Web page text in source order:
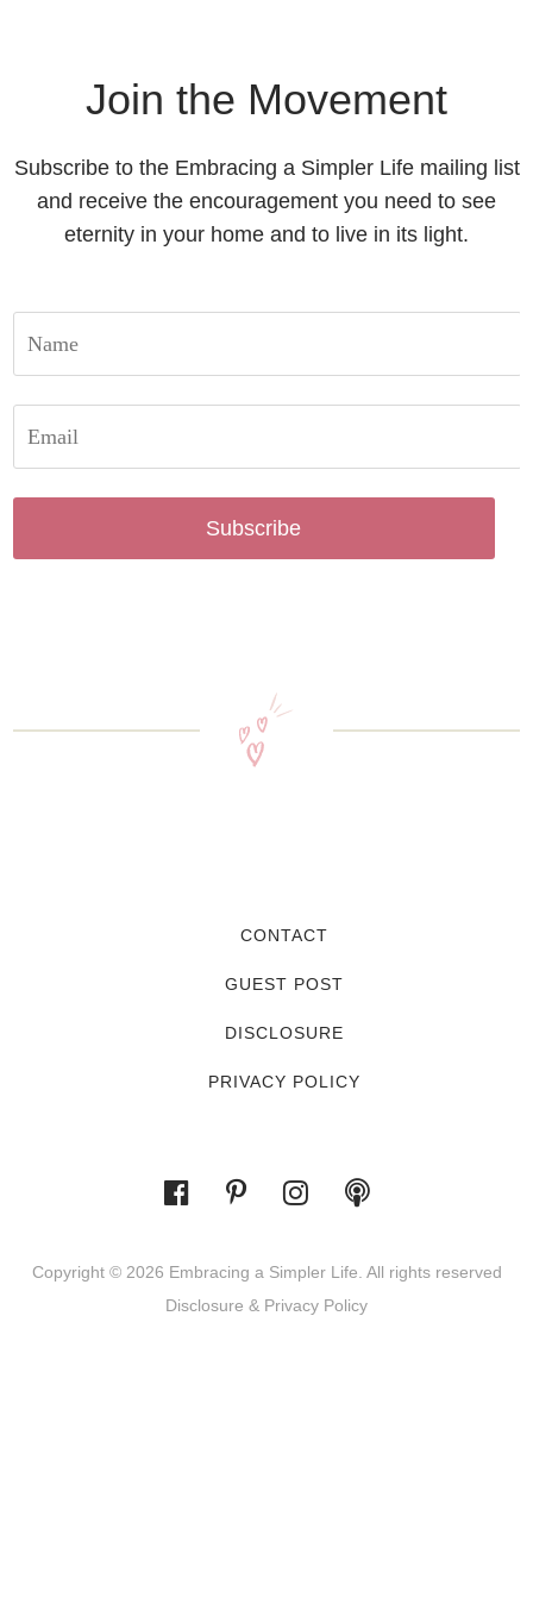
Join the Movement
Subscribe to the Embracing a Simpler Life mailing list
and receive the encouragement you need to see
eternity in your home and to live in its light.
Subscribe
CONTACT
GUEST POST
DISCLOSURE
PRIVACY POLICY
Copyright © 2026 Embracing a Simpler Life. All rights reserved
Disclosure & Privacy Policy